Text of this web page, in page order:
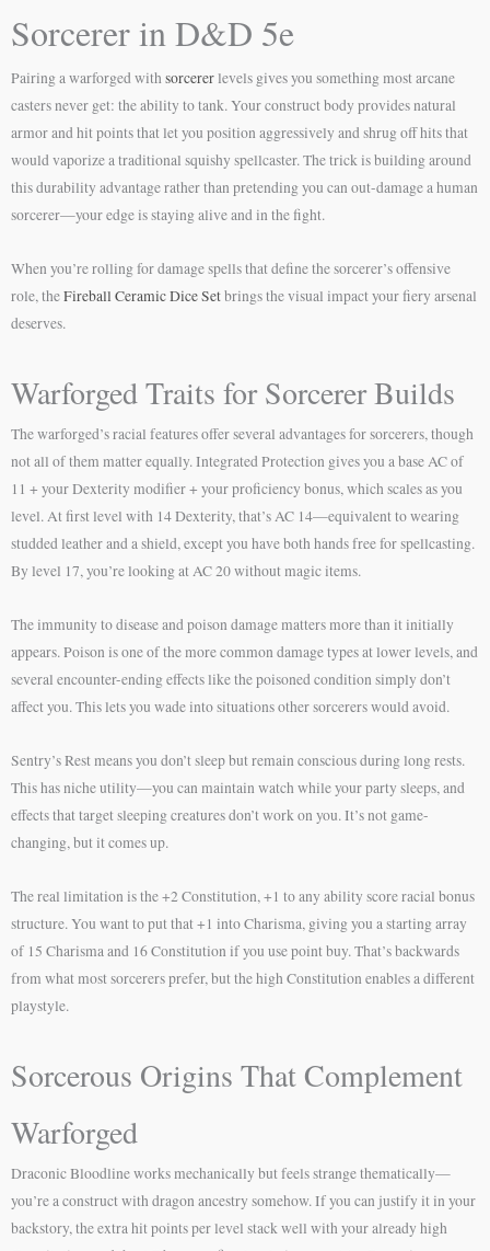
Sorcerer in D&D 5e
Pairing a warforged withsorcererlevels gives you something most arcane
casters never get: the ability to tank. Your construct body provides natural
armor and hit points that let you position aggressively and shrug off hits that
would vaporize a traditional squishy spellcaster. The trick is building around
this durability advantage rather than pretending you can out-damage a human
sorcerer—your edge is staying alive and in the fight.
When you’re rolling for damage spells that define the sorcerer’s offensive
role, theFireball Ceramic Dice Setbrings the visual impact your fiery arsenal
deserves.
Warforged Traits for Sorcerer Builds
The warforged’s racial features offer several advantages for sorcerers, though
not all of them matter equally. Integrated Protection gives you a base AC of
11 + your Dexterity modifier + your proficiency bonus, which scales as you
level. At first level with 14 Dexterity, that’s AC 14—equivalent to wearing
studded leather and a shield, except you have both hands free for spellcasting.
By level 17, you’re looking at AC 20 without magic items.
The immunity to disease and poison damage matters more than it initially
appears. Poison is one of the more common damage types at lower levels, and
several encounter-ending effects like the poisoned condition simply don’t
affect you. This lets you wade into situations other sorcerers would avoid.
Sentry’s Rest means you don’t sleep but remain conscious during long rests.
This has niche utility—you can maintain watch while your party sleeps, and
effects that target sleeping creatures don’t work on you. It’s not game-
changing, but it comes up.
The real limitation is the +2 Constitution, +1 to any ability score racial bonus
structure. You want to put that +1 into Charisma, giving you a starting array
of 15 Charisma and 16 Constitution if you use point buy. That’s backwards
from what most sorcerers prefer, but the high Constitution enables a different
playstyle.
Sorcerous Origins That Complement
Warforged
Draconic Bloodline works mechanically but feels strange thematically—
you’re a construct with dragon ancestry somehow. If you can justify it in your
backstory, the extra hit points per level stack well with your already high